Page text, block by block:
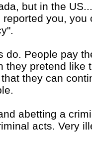
but in the
you, you
do. People pay
they pretend like
they can
abetting a
acts. Very